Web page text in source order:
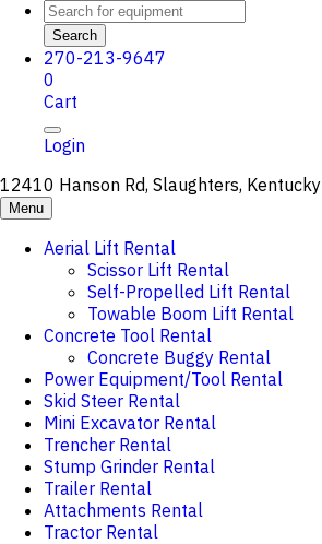
Search
270-213-9647
0
Cart
Login
12410 Hanson Rd, Slaughters, Kentucky
Menu
Aerial Lift Rental
Scissor Lift Rental
Self-Propelled Lift Rental
Towable Boom Lift Rental
Concrete Tool Rental
Concrete Buggy Rental
Power Equipment/Tool Rental
Skid Steer Rental
Mini Excavator Rental
Trencher Rental
Stump Grinder Rental
Trailer Rental
Attachments Rental
Tractor Rental